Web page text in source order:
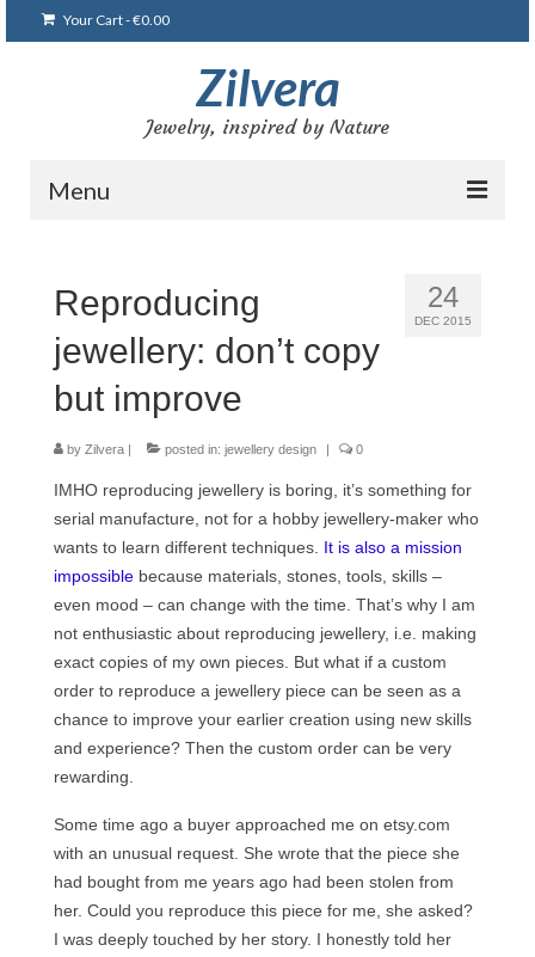
Your Cart-€0.00
Zilvera
Jewelry, inspired by Nature
Menu
Shop
Blog
Gallery
Bracelets
Brooches and pins
Сat jewellery
Earrings
Pendants and necklaces
Rings
Sea jewellery
Sets
Materials
Silver
Silver purity
24
DEC 2015
Reproducing
jewellery: don’t copy
but improve
by Zilvera | posted in: jewellery design | 0
IMHO reproducing jewellery is boring, it’s something for
serial manufacture, not for a hobby jewellery-maker who
wants to learn different techniques. It is also a mission
impossible because materials, stones, tools, skills –
even mood – can change with the time. That’s why I am
not enthusiastic about reproducing jewellery, i.e. making
exact copies of my own pieces. But what if a custom
order to reproduce a jewellery piece can be seen as a
chance to improve your earlier creation using new skills
and experience? Then the custom order can be very
rewarding.
Some time ago a buyer approached me on etsy.com
with an unusual request. She wrote that the piece she
had bought from me years ago had been stolen from
her. Could you reproduce this piece for me, she asked?
I was deeply touched by her story. I honestly told her